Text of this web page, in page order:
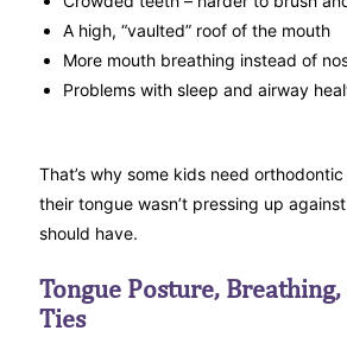
A high, “vaulted” roof of the mouth
More mouth breathing instead of
Problems with sleep and airway
That’s why some kids need
their tongue wasn’t pressing up
should have.
Tongue Posture, Breathing,
Ties